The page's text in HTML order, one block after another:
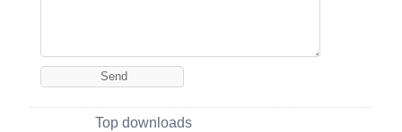
Top downloads